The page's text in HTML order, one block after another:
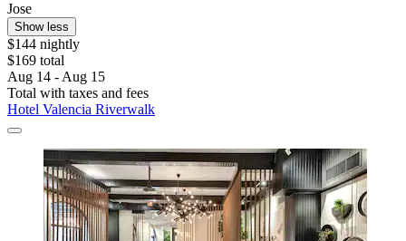
Jose
Show less
$144 nightly
$169 total
Aug 14 - Aug 15
Total with taxes and fees
Hotel Valencia Riverwalk